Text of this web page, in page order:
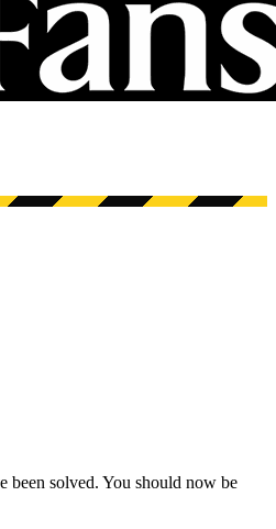
been solved. You should now be